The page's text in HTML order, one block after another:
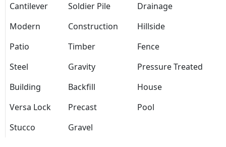
Cantilever Soldier Pile
Drainage
Modern
Construction
Hillside
Patio
Timber
Fence
Steel
Gravity
Pressure Treated
Building
Backfill
House
Versa Lock
Precast
Pool
Stucco
Gravel